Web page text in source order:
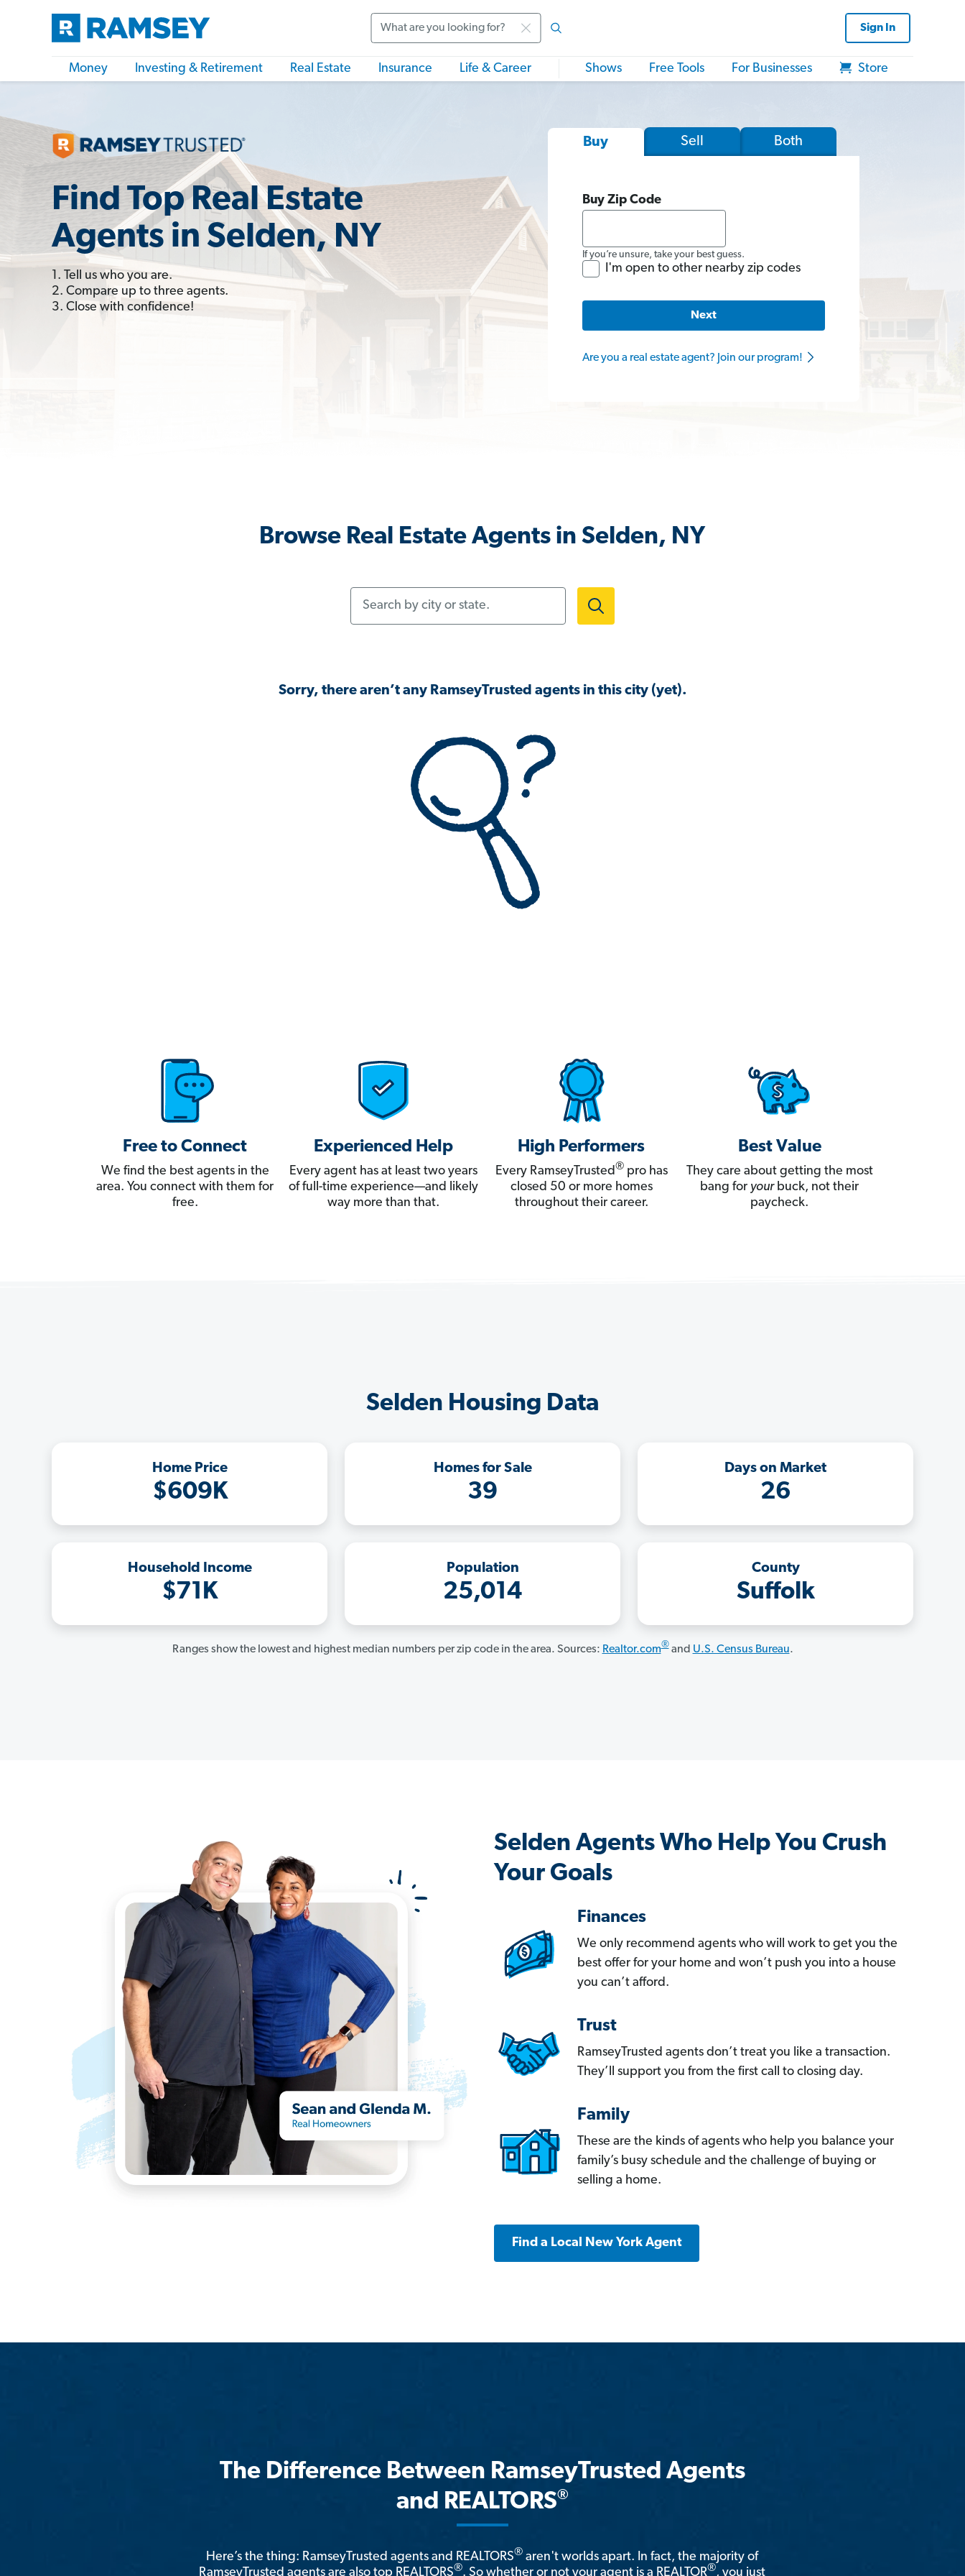
Sign In
Money Investing & Retirement Real Estate Insurance Life & Career Shows Free Tools For Businesses Store
Find Top Real Estate
Agents in Selden, NY
1. Tell us who you are.
2. Compare up to three agents.
3. Close with confidence!
Buy Sell Both
Buy Zip Code
If you’re unsure, take your best guess.
I'm open to other nearby zip codes
Next
Are you a real estate agent? Join our program!
Browse Real Estate Agents in Selden, NY
Sorry, there aren’t any RamseyTrusted agents in this city (yet).
Free to Connect
We find the best agents in the
area. You connect with them for
free.
Experienced Help
Every agent has at least two years
of full-time experience—and likely
way more than that.
High Performers
Every RamseyTrusted®pro has
closed 50 or more homes
throughout their career.
Best Value
They care about getting the most
bang for yourbuck, not their
paycheck.
Selden Housing Data
Home Price
$609K
Homes for Sale
39
Days on Market
26
Household Income
$71K
Population
25,014
County
Suffolk
Ranges show the lowest and highest median numbers per zip code in the area. Sources: Realtor.com®and U.S. Census Bureau.
Selden Agents Who Help You Crush
Your Goals
Finances
We only recommend agents who will work to get you the
best offer for your home and won’t push you into a house
you can’t afford.
Trust
RamseyTrusted agents don’t treat you like a transaction.
They’ll support you from the first call to closing day.
Family
These are the kinds of agents who help you balance your
family’s busy schedule and the challenge of buying or
selling a home.
Find a Local New York Agent
The Difference Between RamseyTrusted Agents
and REALTORS®
Here’s the thing: RamseyTrusted agents and REALTORS® aren't worlds apart. In fact, the majority of
RamseyTrusted agents are also top REALTORS®. So whether or not your agent is a REALTOR®, you just